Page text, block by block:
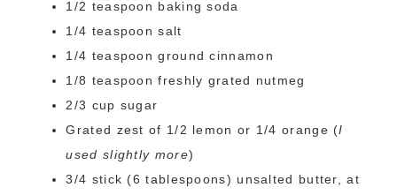
1/2 teaspoon baking soda
1/4 teaspoon salt
1/4 teaspoon ground cinnamon
1/8 teaspoon freshly grated nutmeg
2/3 cup sugar
Grated zest of 1/2 lemon or 1/4 orange (I
used slightly more)
3/4 stick (6 tablespoons) unsalted butter, at